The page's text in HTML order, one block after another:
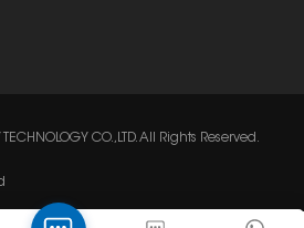
CO.,LTD. All Rights Reserved.